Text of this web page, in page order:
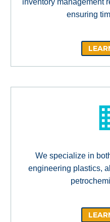
inventory management
ensuring
We specialize in
engineering plastics,